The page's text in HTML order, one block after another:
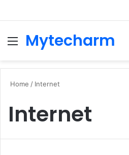
MenuMytecharm
Home / Internet
Internet